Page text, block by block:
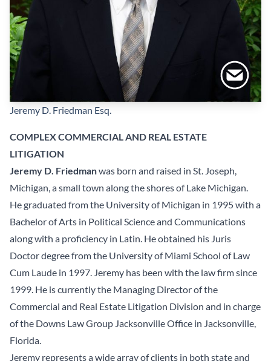
Jeremy D. Friedman Esq.
COMPLEX COMMERCIAL AND REAL ESTATE
LITIGATION
Jeremy D. Friedmanwas born and raised in St. Joseph,
Michigan, a small town along the shores of Lake Michigan.
He graduated from the University of Michigan in 1995 with a
Bachelor of Arts in Political Science and Communications
along with a proficiency in Latin. He obtained his Juris
Doctor degree from the University of Miami School of Law
Cum Laude in 1997. Jeremy has been with the law firm since
1999. He is currently the Managing Director of the
Commercial and Real Estate Litigation Division and in charge
of the Downs Law Group Jacksonville Office in Jacksonville,
Florida.
Jeremy represents a wide array of clients in both state and